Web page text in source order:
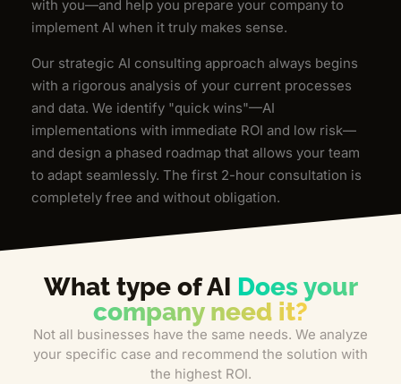
with you—and help you prepare your company to
implement AI when it truly makes sense.
Our strategic AI consulting approach always begins
with a rigorous analysis of your current processes
and data. We identify "quick wins"—AI
implementations with immediate ROI and low risk—
and design a phased roadmap that allows your team
to adapt seamlessly. The first 2-hour consultation is
completely free and without obligation.
What type of AI Does your
company need it?
Not all businesses have the same needs. We analyze
your specific case and recommend the solution with
the highest ROI.